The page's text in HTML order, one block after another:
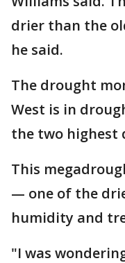
drier than the
he said.
The drought
West is in
the two highest
This
— one of the
humidity and
"I was